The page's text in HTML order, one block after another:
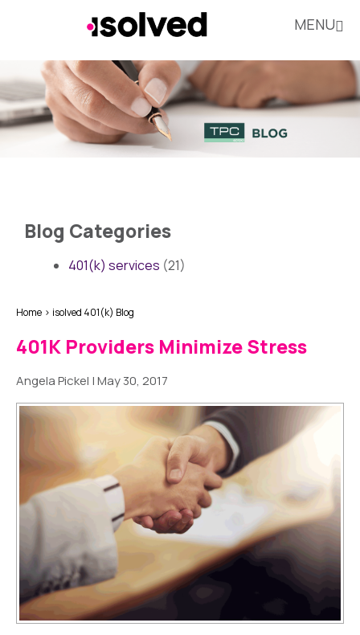
MENU
Home isolved 401(k) Blog
401K Providers Minimize Stress
Angela Pickel |May 30, 2017
Blog Categories
401(k) services (21)